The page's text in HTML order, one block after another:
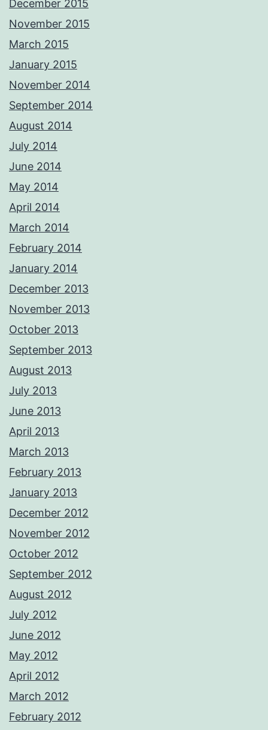
December 2015
November 2015
March 2015
January 2015
November 2014
September 2014
August 2014
July 2014
June 2014
May 2014
April 2014
March 2014
February 2014
January 2014
December 2013
November 2013
October 2013
September 2013
August 2013
July 2013
June 2013
April 2013
March 2013
February 2013
January 2013
December 2012
November 2012
October 2012
September 2012
August 2012
July 2012
June 2012
May 2012
April 2012
March 2012
February 2012